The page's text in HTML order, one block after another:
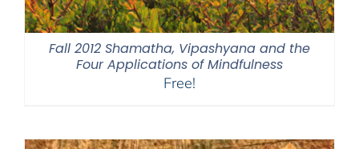
Fall 2012 Shamatha, Vipashyana and the
Four Applications of Mindfulness
Free!